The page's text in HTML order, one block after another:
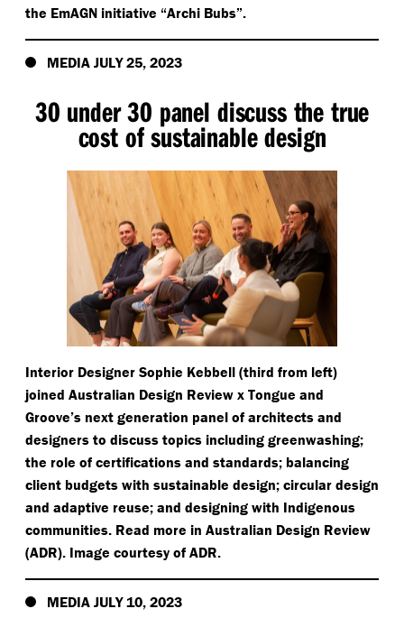
the EmAGN initiative “Archi Bubs”.
MEDIA JULY 25, 2023
30 under 30 panel discuss the true
cost of sustainable design
Interior Designer Sophie Kebbell (third from left)
joined Australian Design Review x Tongue and
Groove’s next generation panel of architects and
designers to discuss topics including greenwashing;
the role of certifications and standards; balancing
client budgets with sustainable design; circular design
and adaptive reuse; and designing with Indigenous
communities. Read more in Australian Design Review
(ADR). Image courtesy of ADR.
MEDIA JULY 10, 2023